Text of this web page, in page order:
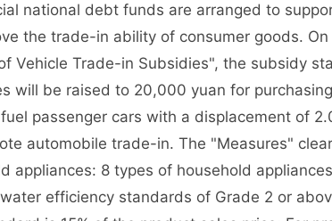
national debt funds are arranged to
the trade-in ability of consumer goods.
Vehicle Trade-in Subsidies", the subsidy
will be raised to 20,000 yuan for
passenger cars with a displacement of
automobile trade-in. The "Measures"
appliances: 8 types of household
efficiency standards of Grade 2 or